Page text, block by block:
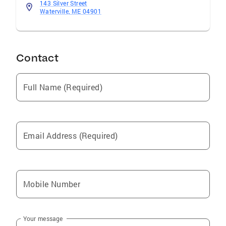
143 Silver Street
Waterville, ME 04901
Contact
Full Name (Required)
Email Address (Required)
Mobile Number
Your message